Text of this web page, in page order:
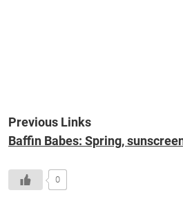
Previous Links
Baffin Babes: Spring,
0